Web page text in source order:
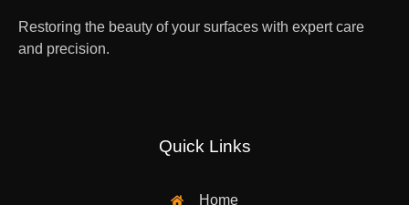
Restoring the beauty of your surfaces with expert care
and precision.
Quick Links
Home